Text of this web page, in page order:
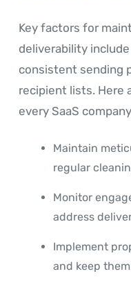
Key factors for
deliverability
consistent sending
recipient lists. Here
every SaaS
Maintain
regular
Monitor
address
Implement
and keep